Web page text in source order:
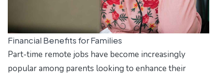
Financial Benefits for Families
Part-time remote jobs have become increasingly
popular among parents looking to enhance their